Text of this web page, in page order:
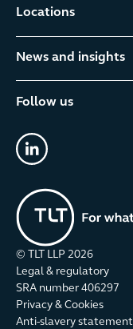
Locations
News and insights
Follow us
© TLT LLP 2026
Legal & regulatory
SRA number 406297
Privacy & Cookies
Anti-slavery statement